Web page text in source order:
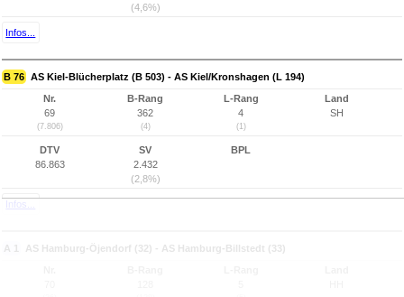
(4,6%)
Infos...
B 76 AS Kiel-Blücherplatz (B 503) - AS Kiel/Kronshagen (L 194)
Nr.
69
(7.806)
B-Rang
362
(4)
L-Rang
4
(1)
Land
SH
DTV
86.863
SV
2.432
(2,8%)
BPL
Infos...
A 1 AS Hamburg-Öjendorf (32) - AS Hamburg-Billstedt (33)